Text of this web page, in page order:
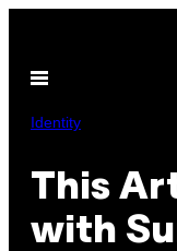
content
Open
Identity
This
with